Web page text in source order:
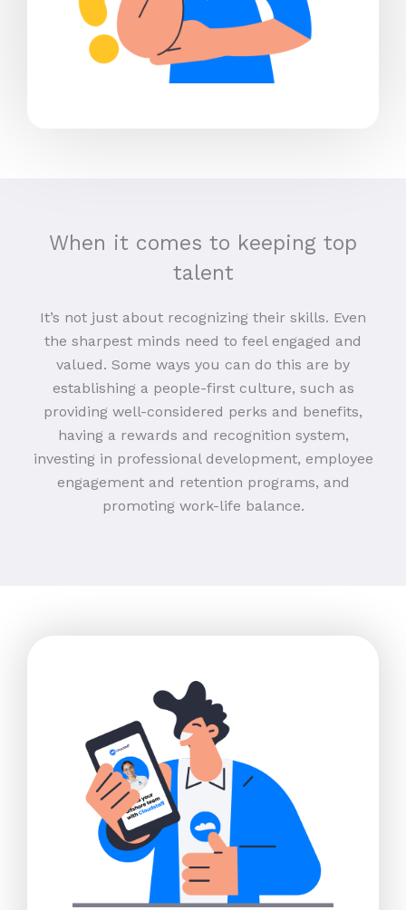
When it comes to keeping top
talent
It’s not just about recognizing their skills. Even
the sharpest minds need to feel engaged and
valued. Some ways you can do this are by
establishing a people-first culture, such as
providing well-considered perks and benefits,
having a rewards and recognition system,
investing in professional development, employee
engagement and retention programs, and
promoting work-life balance.